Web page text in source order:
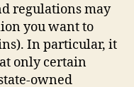
regulations may
you want to
In particular, it
only certain
owned